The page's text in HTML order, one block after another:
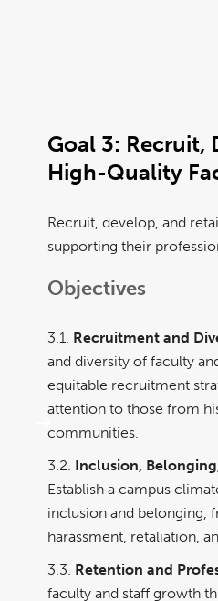
Goal 3: Recruit,
High-Quality
Recruit, develop, and
supporting their
Objectives
3.1. Recruitment and
and diversity of faculty
equitable recruitment
attention to those from
communities.
3.2. Inclusion,
Establish a campus
inclusion and belonging,
harassment, retaliation,
3.3. Retention and
faculty and staff growth